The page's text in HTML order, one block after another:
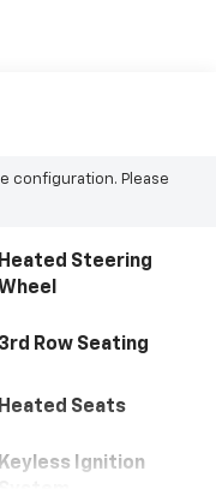
configuration. Please
Heated Steering
Wheel
3rd Row Seating
Heated Seats
Keyless Ignition